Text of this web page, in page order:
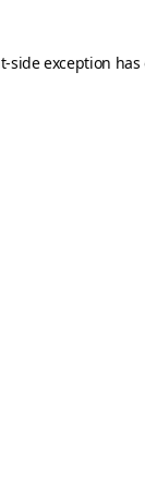
-side exception